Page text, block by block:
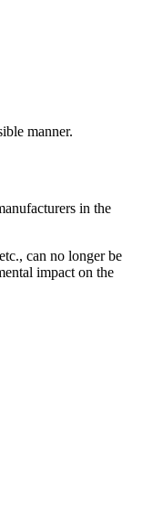
manner.
in the
can no longer be
impact on the